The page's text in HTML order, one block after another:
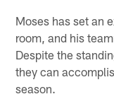
Moses has set an
room, and his
Despite the
they can
season.